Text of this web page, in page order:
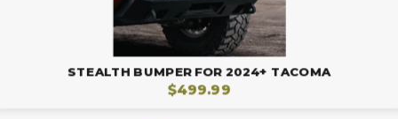
STEALTH BUMPER FOR 2024+ TACOMA
$499.99